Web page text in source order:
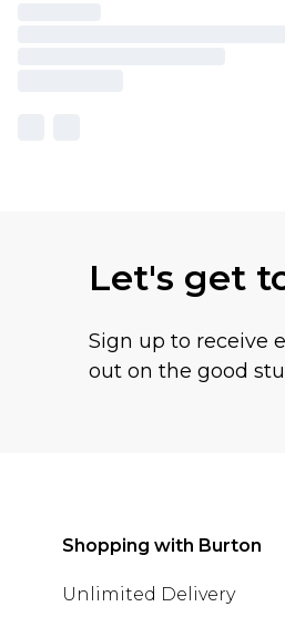
Let's get
Sign up to receive
out on the good
Shopping with Burton
Unlimited Delivery